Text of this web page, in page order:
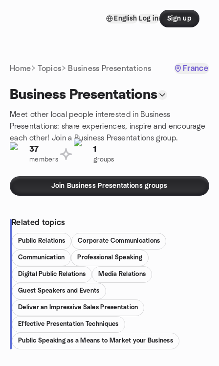
English Log in Sign up
Home Topics Business Presentations France
Business Presentations
Meet other local people interested in Business
Presentations: share experiences, inspire and encourage
each other! Join a Business Presentations group.
37
members
1
groups
Join Business Presentations groups
Related topics
Public Relations Corporate Communications
Communication Professional Speaking
Digital Public Relations Media Relations
Guest Speakers and Events
Deliver an Impressive Sales Presentation
Effective Presentation Techniques
Public Speaking as a Means to Market your Business